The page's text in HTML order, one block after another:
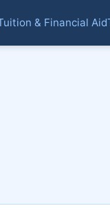
& Financial Aid